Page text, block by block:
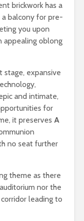
brickwork has a
a balcony for pre-
you upon
appealing oblong
stage, expansive
and intimate,
for
it preserves A
no seat further
theme as there
nor the
leading to